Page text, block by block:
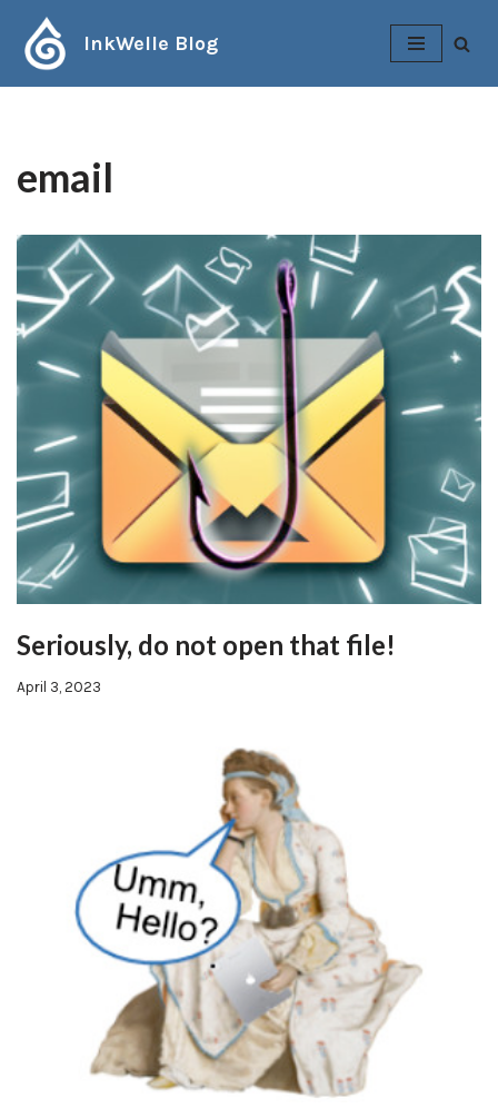
Skip
to
InkWelle Blog
email
Seriously, do not open that file!
April 3, 2023